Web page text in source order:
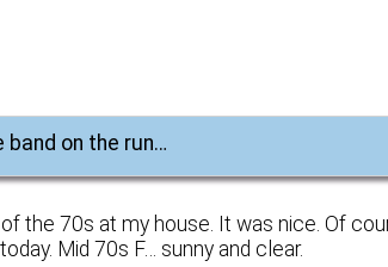
on the run…
the 70s at my house. It was nice. Of
Mid 70s F… sunny and clear.